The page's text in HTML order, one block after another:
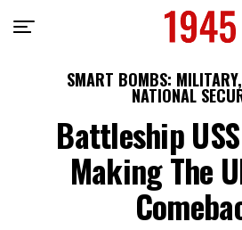
SMART BOMBS: MILITARY,
NATIONAL
Battleship
Making The